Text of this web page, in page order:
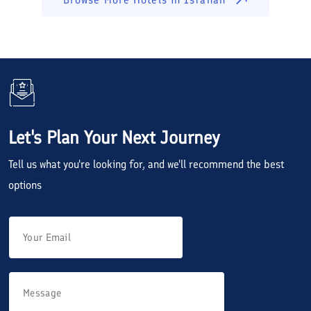
Let's Plan Your Next Journey
Tell us what you're looking for, and we'll recommend the best
options